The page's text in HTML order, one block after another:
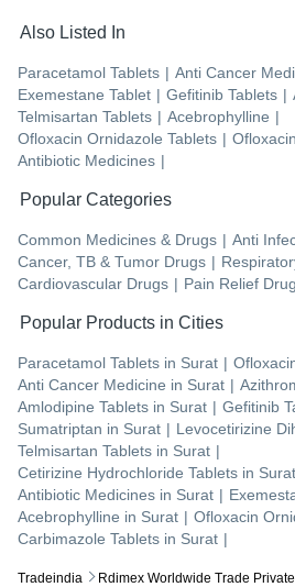
Tradeindia Rdimex Worldwide Trade
Also Listed In
Paracetamol Tablets | Anti Cancer
Exemestane Tablet | Gefitinib Tablets |
Telmisartan Tablets | Acebrophylline |
Ofloxacin Ornidazole Tablets |
Antibiotic Medicines |
Popular Categories
Common Medicines & Drugs | Anti
Cancer, TB & Tumor Drugs |
Cardiovascular Drugs | Pain Relief
Popular Products in Cities
Paracetamol Tablets in Surat |
Anti Cancer Medicine in Surat |
Amlodipine Tablets in Surat | Gefitinib
Sumatriptan in Surat | Levocetirizine
Telmisartan Tablets in Surat |
Cetirizine Hydrochloride Tablets in Surat
Antibiotic Medicines in Surat |
Acebrophylline in Surat | Ofloxacin
Carbimazole Tablets in Surat |